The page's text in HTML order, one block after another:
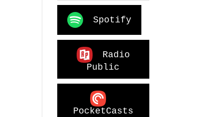
Spotify
Radio
Public
PocketCasts